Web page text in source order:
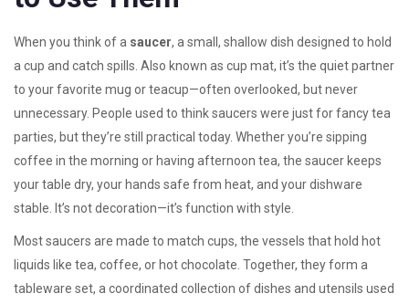
When you think of a saucer, a small, shallow dish designed to hold
a cup and catch spills . Also known as cup mat, it’s the quiet partner
to your favorite mug or teacup—often overlooked, but never
unnecessary. People used to think saucers were just for fancy tea
parties, but they’re still practical today. Whether you’re sipping
coffee in the morning or having afternoon tea, the saucer keeps
your table dry, your hands safe from heat, and your dishware
stable. It’s not decoration—it’s function with style.
Most saucers are made to match cups, the vessels that hold hot
liquids like tea, coffee, or hot chocolate . Together, they form a
tableware set, a coordinated collection of dishes and utensils used